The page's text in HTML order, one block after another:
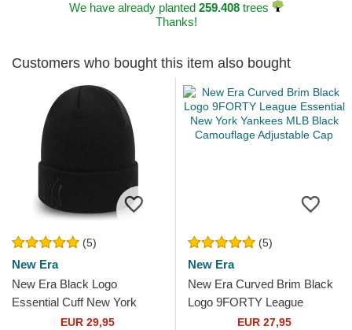
We have already planted 259.408trees
Thanks!
Customers who bought this item also bought
(5)
New Era
New Era Black Logo
Essential Cuff New York
Yankees MLB Black Beanie
EUR 29,95
(5)
New Era
New Era Curved Brim Black
Logo 9FORTY League
Essential New York Yankees
EUR 27,95